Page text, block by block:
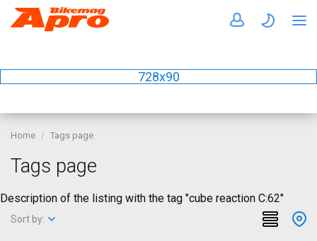
728x90
Home Tags page
Tags page
Description of the listing with the tag "cube reaction C:62"
Sort by: